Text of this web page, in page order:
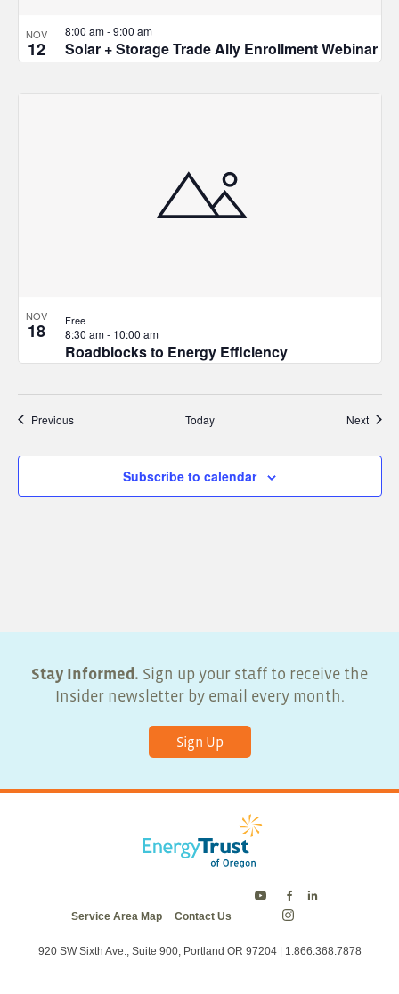
NOV
12 Solar + Storage Trade Ally Enrollment Webinar
8:00 am-9:00 am
NOV
18
Roadblocks to Energy Efficiency
8:30 am- 10:00 am
Free
PreviousEvents Today Next
Subscribe to calendar
Stay Informed. Sign up your staff to receive the
Insider newsletter by email every month.
Sign Up
Service Area Map Contact Us
Trust
on
Instagram
920 SW Sixth Ave., Suite 900, Portland OR 97204 | 1.866.368.7878